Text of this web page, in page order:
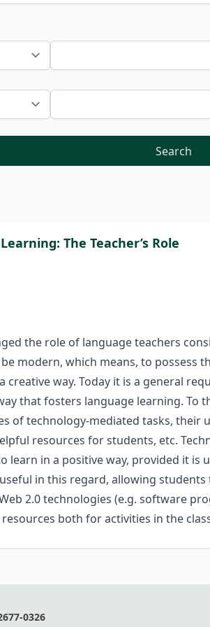
Search
The Teacher’s Role
the role of language teachers
modern, which means, to possess
creative way. Today it is a general
that fosters language learning.
of technology-mediated tasks,
resources for students, etc.
learn in a positive way, provided it
in this regard, allowing
2.0 technologies (e.g. software
both for activities in the
0326